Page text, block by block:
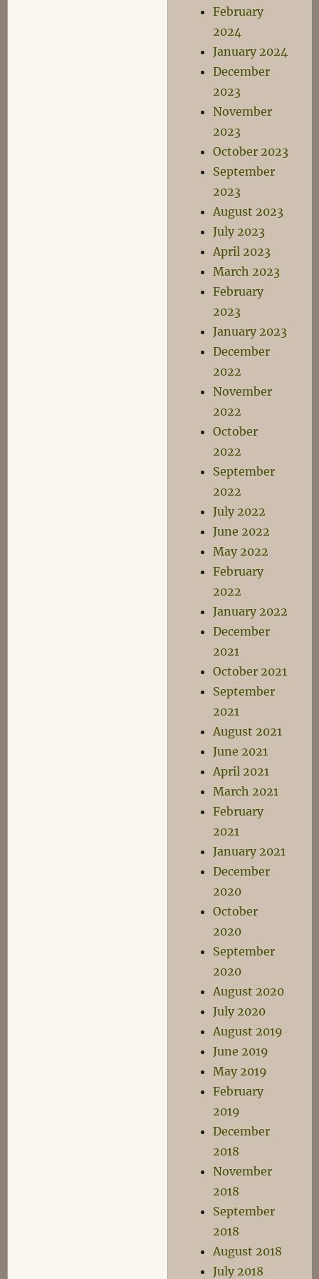
February
2024
January 2024
December
2023
November
2023
October 2023
September
2023
August 2023
July 2023
April 2023
March 2023
February
2023
January 2023
December
2022
November
2022
October
2022
September
2022
July 2022
June 2022
May 2022
February
2022
January 2022
December
2021
October 2021
September
2021
August 2021
June 2021
April 2021
March 2021
February
2021
January 2021
December
2020
October
2020
September
2020
August 2020
July 2020
August 2019
June 2019
May 2019
February
2019
December
2018
November
2018
September
2018
August 2018
July 2018